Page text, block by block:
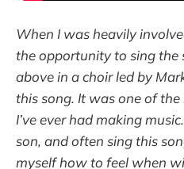
When I was heavily
the opportunity to sing the
above in a choir led by
this song. It was one of
I’ve ever had making
son, and often sing this
myself how to feel when